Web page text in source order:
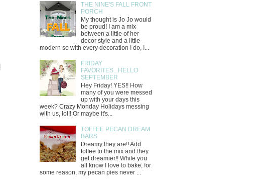
THE NINE'S FALL FRONT
PORCH
My thought is Jo Jo would
be proud! I am a mix
between a little of her
decor style and a little
modern so with every decoration I do, I...
FRIDAY
FAVORITES...HELLO
SEPTEMBER
Hey Friday! YES!! How
many of you were messed
up with your days this
week? Crazy Monday Holidays messing
with us, lol!! Or maybe it's...
TOFFEE PECAN DREAM
BARS
Dreamy they are!! Add
toffee to the mix and they
get dreamier!! While you
all know I love to bake, for
some reason, my pecan pies never ...